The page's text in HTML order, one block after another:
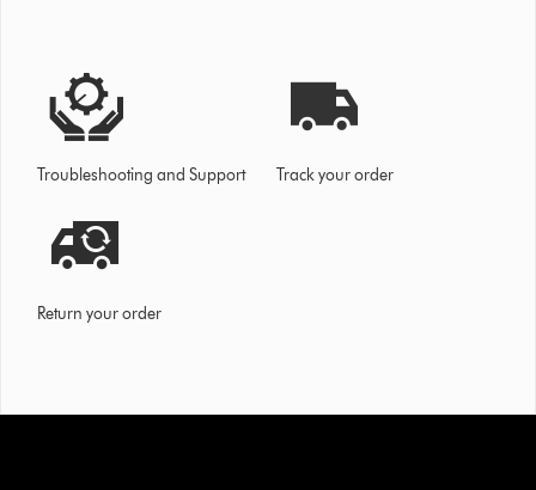
Troubleshooting and Support Track your order
Return your order